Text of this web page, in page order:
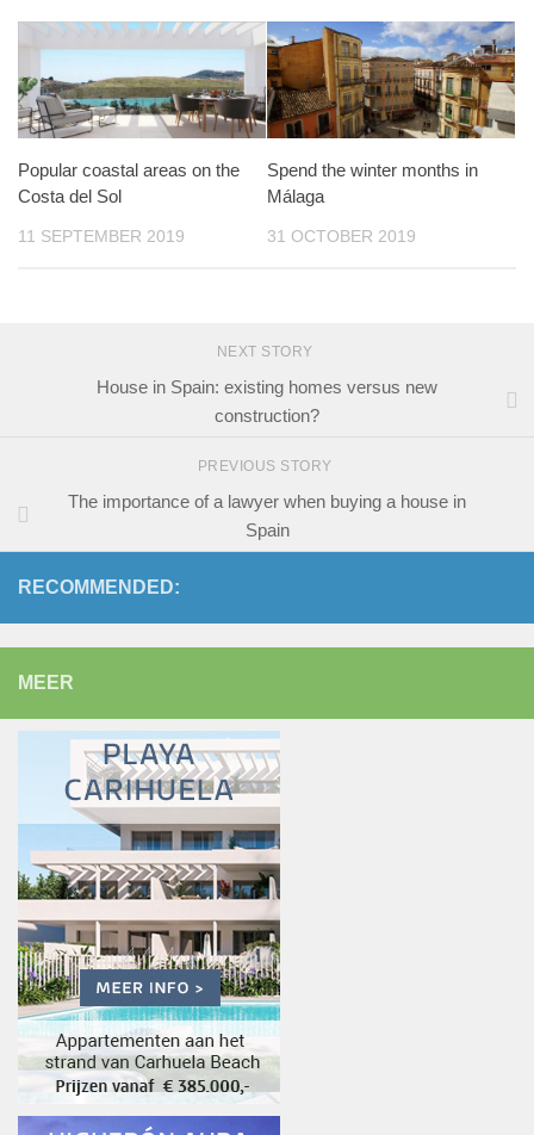
Popular coastal areas on the
Costa del Sol
11 SEPTEMBER 2019
Spend the winter months in
Málaga
31 OCTOBER 2019
NEXT STORY
House in Spain: existing homes versus new
construction?
PREVIOUS STORY
The importance of a lawyer when buying a house in
Spain
RECOMMENDED:
MEER